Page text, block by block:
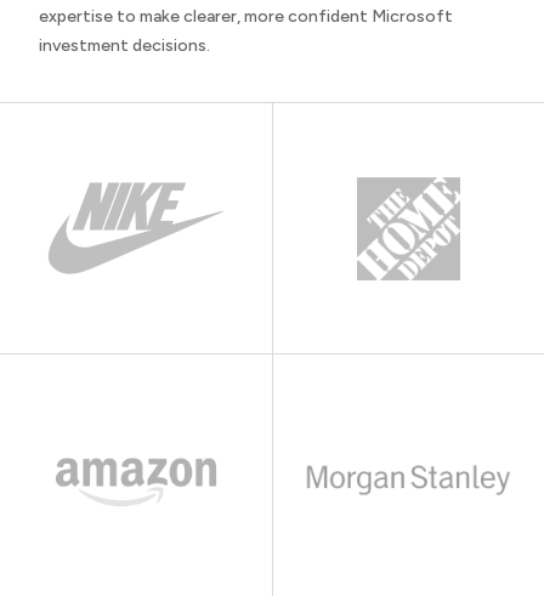
expertise to make clearer, more confident Microsoft
investment decisions.